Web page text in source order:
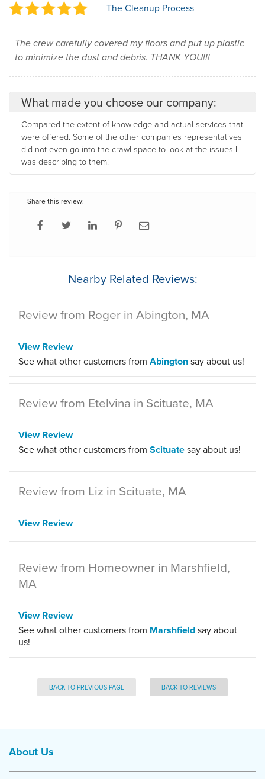
The Cleanup Process
The crew carefully covered my floors and put up plastic
to minimize the dust and debris. THANK YOU!!!
What made you choose our company:
Compared the extent of knowledge and actual services that
were offered. Some of the other companies representatives
did not even go into the crawl space to look at the issues I
was describing to them!
Share this review:
Nearby Related Reviews:
Review from Roger in Abington, MA
View Review
See what other customers from Abingtonsay about us!
Review from Etelvina in Scituate, MA
View Review
See what other customers from Scituatesay about us!
Review from Liz in Scituate, MA
View Review
Review from Homeowner in Marshfield,
MA
View Review
See what other customers from Marshfieldsay about
us!
BACK TO PREVIOUS PAGE BACK TO REVIEWS
About Us